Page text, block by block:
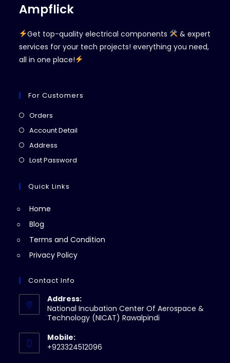
Ampflick
Get top-quality electrical components
& expert
services for your tech projects! everything you need,
all in one place!
For Customers
Orders
in
tab
Account Detail
Address
in
new
Lost Password
Quick Links
Home
Blog
Terms and Condition
Privacy Policy
Contact Info
Address:
National Incubation Center Of Aerospace &
Technology (NICAT) Rawalpindi
Mobile:
+923324512096